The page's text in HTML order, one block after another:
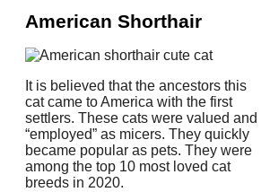
American Shorthair
It is believed that the ancestors this
cat came to America with the first
settlers. These cats were valued and
“employed” as micers. They quickly
became popular as pets. They were
among the top 10 most loved cat
breeds in 2020.